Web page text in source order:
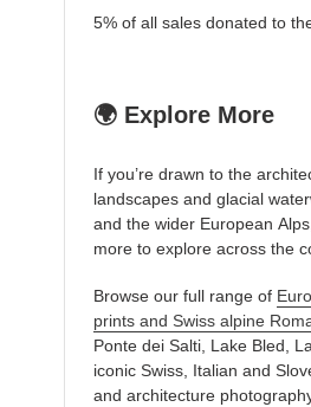
5% of all sales donated to
🌍 Explore More
If you’re drawn to the
landscapes and glacial
and the wider European
more to explore across the
Browse our full range of
prints and Swiss alpine
Ponte dei Salti, Lake Bled,
iconic Swiss, Italian and
and architecture